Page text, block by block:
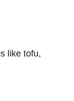
like tofu,